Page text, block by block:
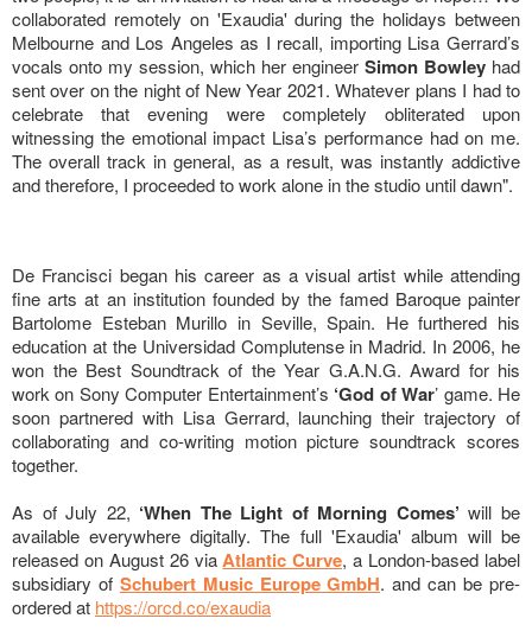
collaborated remotely on 'Exaudia' during the holidays between
Melbourne and Los Angeles as I recall, importing Lisa Gerrard’s
vocals onto my session, which her engineer Simon Bowley had
sent over on the night of New Year 2021. Whatever plans I had to
celebrate that evening were completely obliterated upon
witnessing the emotional impact Lisa’s performance had on me.
The overall track in general, as a result, was instantly addictive
and therefore, I proceeded to work alone in the studio until dawn".
De Francisci began his career as a visual artist while attending
fine arts at an institution founded by the famed Baroque painter
Bartolome Esteban Murillo in Seville, Spain. He furthered his
education at the Universidad Complutense in Madrid. In 2006, he
won the Best Soundtrack of the Year G.A.N.G. Award for his
work on Sony Computer Entertainment’s ‘God of War’ game. He
soon partnered with Lisa Gerrard, launching their trajectory of
collaborating and co-writing motion picture soundtrack scores
together.
As of July 22, ‘When The Light of Morning Comes’ will be
available everywhere digitally. The full 'Exaudia' album will be
released on August 26 via Atlantic Curve, a London-based label
subsidiary of Schubert Music Europe GmbH. and can be pre-
ordered at https://orcd.co/exaudia